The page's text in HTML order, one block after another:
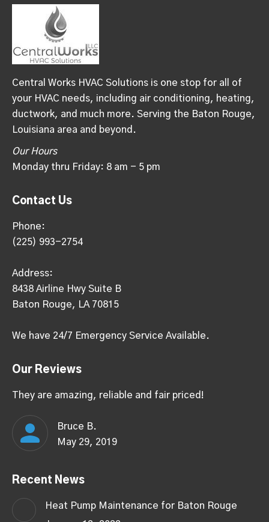
Central Works HVAC Solutions is one stop for all of
your HVAC needs, including air conditioning, heating,
ductwork, and much more. Serving the Baton Rouge,
Louisiana area and beyond.
Our Hours
Monday thru Friday: 8 am - 5 pm
Contact Us
Phone:
(225) 993-2754
Address:
8438 Airline Hwy Suite B
Baton Rouge, LA 70815
We have 24/7 Emergency Service Available.
Our Reviews
They are amazing, reliable and fair priced!
Bruce B.
May 29, 2019
Recent News
Heat Pump Maintenance for Baton Rouge